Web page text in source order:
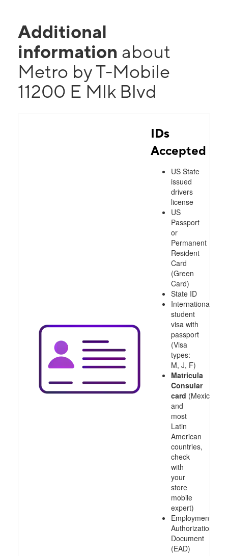
Additional
information about
Metro by T-Mobile
11200 E Mlk Blvd
IDs
Accepted
US State
issued
drivers
license
US
Passport
or
Permanent
Resident
Card
(Green
Card)
State ID
International
student
visa with
passport
(Visa
types:
M, J, F)
Matricula
Consular
card (Mexico
and
most
Latin
American
countries,
check
with
your
store
mobile
expert)
Employment
Authorization
Document
(EAD)